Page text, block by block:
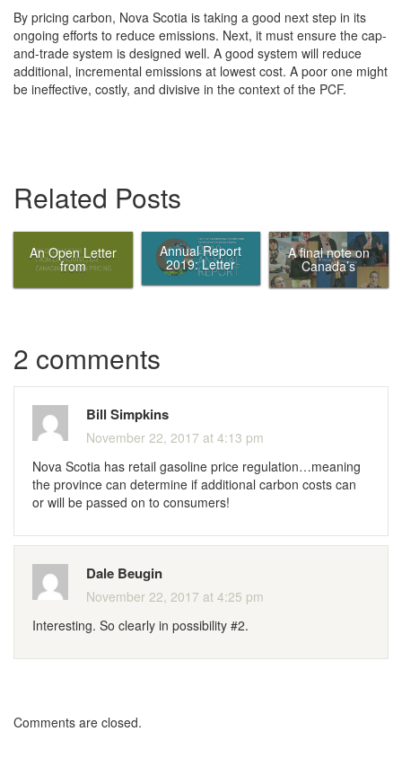
By pricing carbon, Nova Scotia is taking a good next step in its
ongoing efforts to reduce emissions. Next, it must ensure the cap-
and-trade system is designed well. A good system will reduce
additional, incremental emissions at lowest cost. A poor one might
be ineffective, costly, and divisive in the context of the PCF.
Related Posts
An Open Letter
from
Canadian
Annual Report
2019: Letter
from the Chair
A final note on
Canada’s
Ecofiscal
Commission
2 comments
Bill Simpkins
November 22, 2017 at 4:13 pm
Nova Scotia has retail gasoline price regulation…meaning
the province can determine if additional carbon costs can
or will be passed on to consumers!
Dale Beugin
November 22, 2017 at 4:25 pm
Interesting. So clearly in possibility #2.
Comments are closed.